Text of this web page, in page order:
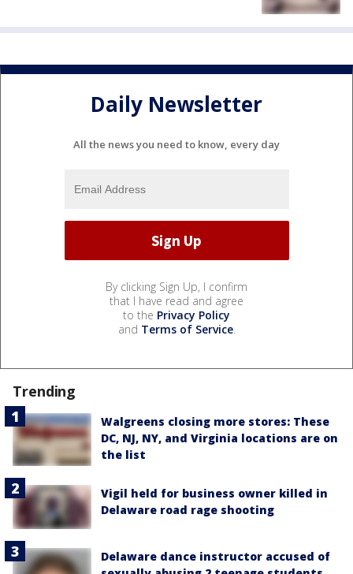
Daily Newsletter
All the news you need to know, every day
By clicking Sign Up, I confirm
that I have read and agree
to the Privacy Policy
and Terms of Service.
Trending
Walgreens closing more stores: These
DC, NJ, NY, and Virginia locations are on
the list
Vigil held for business owner killed in
Delaware road rage shooting
Delaware dance instructor accused of